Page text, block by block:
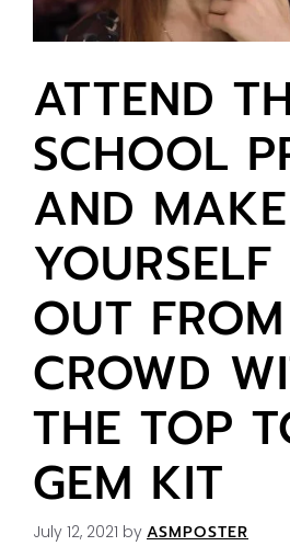
ATTEND
SCHOOL
AND MAKE
OUT
CROWD
THE TOP
GEM KIT
July 12, 2021 by ASMPOSTER